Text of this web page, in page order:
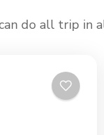
do all trip in